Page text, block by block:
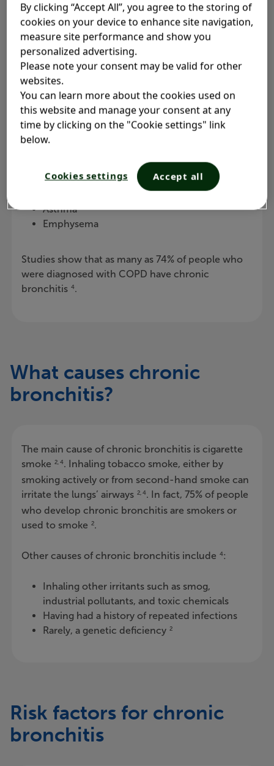
What is chronic bronchitis?
Chronic bronchitis is a form of chronic obstructive
pulmonary disease (COPD)2, 3. COPD is a medical
term for a group of conditions that obstruct the
lungs, making it hard to breathe2. COPD
Asthma
Emphysema
Studies show that as many as 74% of people who
were diagnosed with COPD have chronic
bronchitis 4.
What causes chronic
bronchitis?
The main cause of chronic bronchitis is cigarette
smoke
2, 4. Inhaling tobacco smoke, either by
smoking actively or from second-hand smoke can
irritate the lungs’ airways 2, 4. In fact, 75% of people
who develop chronic bronchitis are smokers or
used to smoke
2.
Other causes of chronic bronchitis include 4:
Inhaling other irritants such as smog,
industrial pollutants, and toxic chemicals
Having had a history of repeated infections
Rarely, a genetic deficiency 2
Risk factors for chronic
bronchitis
By clicking “Accept All”, you agree to the storing of
cookies on your device to enhance site navigation,
measure site performance and show you
personalized advertising.
Please note your consent may be valid for other
websites.
You can learn more about the cookies used on
this website and manage your consent at any
time by clicking on the "Cookie settings" link
below.
Cookies settings Accept all